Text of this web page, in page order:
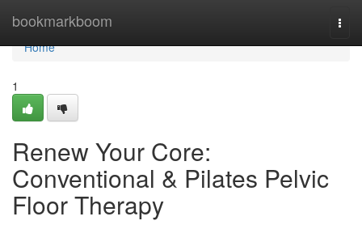
bookmarkboom
Home
Home
1
Renew Your Core:
Conventional & Pilates Pelvic
Floor Therapy